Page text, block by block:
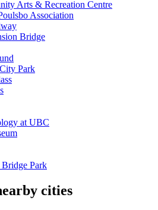
Arts & Recreation Centre
Association
Bridge
Park
at UBC
Bridge Park
cities